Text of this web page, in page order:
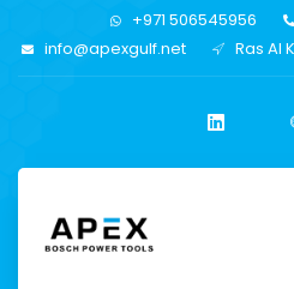
+971 506545956
info@apexgulf.net
Ras Al